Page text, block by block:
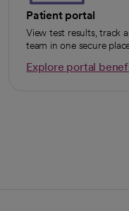
Patient portal
View test results, track
team in one secure
Explore portal